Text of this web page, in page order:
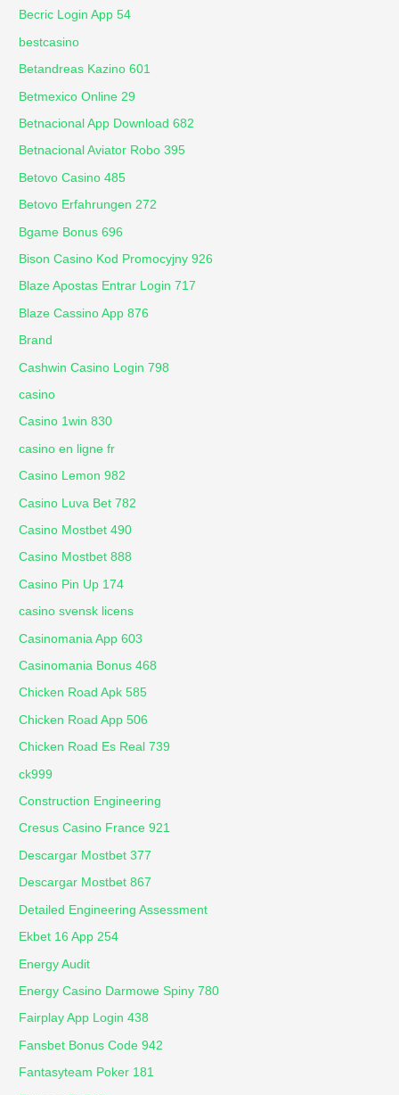
Becric Login App 54
bestcasino
Betandreas Kazino 601
Betmexico Online 29
Betnacional App Download 682
Betnacional Aviator Robo 395
Betovo Casino 485
Betovo Erfahrungen 272
Bgame Bonus 696
Bison Casino Kod Promocyjny 926
Blaze Apostas Entrar Login 717
Blaze Cassino App 876
Brand
Cashwin Casino Login 798
casino
Casino 1win 830
casino en ligne fr
Casino Lemon 982
Casino Luva Bet 782
Casino Mostbet 490
Casino Mostbet 888
Casino Pin Up 174
casino svensk licens
Casinomania App 603
Casinomania Bonus 468
Chicken Road Apk 585
Chicken Road App 506
Chicken Road Es Real 739
ck999
Construction Engineering
Cresus Casino France 921
Descargar Mostbet 377
Descargar Mostbet 867
Detailed Engineering Assessment
Ekbet 16 App 254
Energy Audit
Energy Casino Darmowe Spiny 780
Fairplay App Login 438
Fansbet Bonus Code 942
Fantasyteam Poker 181